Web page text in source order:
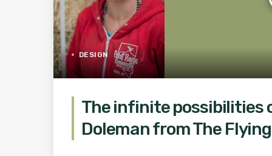
DESIGN
The infinite possibilities
Doleman from The